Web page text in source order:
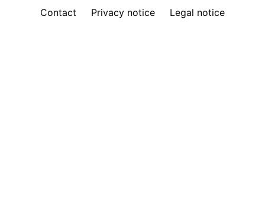
Contact Privacy notice Legal notice